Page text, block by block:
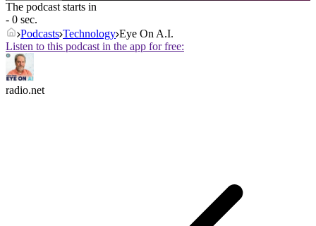
The podcast starts in
- 0 sec.
Podcasts Technology Eye On A.I.
Listen to this podcast in the app for free:
radio.net